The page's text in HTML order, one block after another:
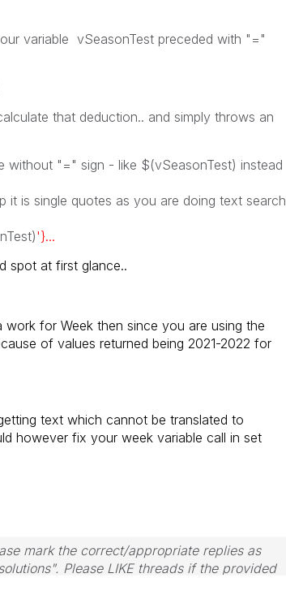
variable vSeasonTest preceded with "="
that deduction.. and simply throws an
without "=" sign - like $(vSeasonTest) instead
it is single quotes as you are doing text search
'}...
spot at first glance..
for Week then since you are using the
of values returned being 2021-2022 for
text which cannot be translated to
however fix your week variable call in set
mark the correct/appropriate replies as
Please LIKE threads if the provided